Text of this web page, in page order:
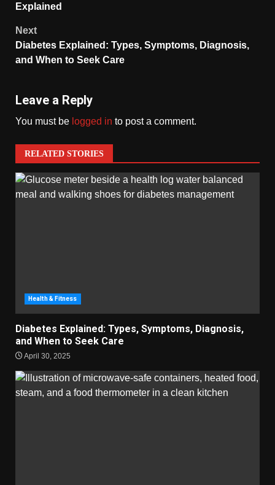
Explained
Next
Diabetes Explained: Types, Symptoms, Diagnosis,
and When to Seek Care
Leave a Reply
You must be logged in to post a comment.
RELATED STORIES
Health & Fitness
Diabetes Explained: Types, Symptoms, Diagnosis,
and When to Seek Care
April 30, 2025